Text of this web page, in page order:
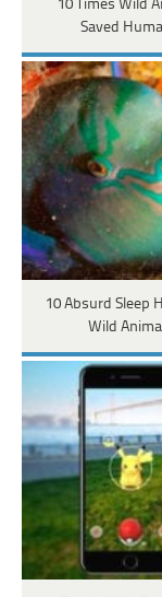
10 Times Wild
Saved
10 Absurd Sleep
Wild